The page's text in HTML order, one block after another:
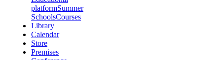
platformSummer
SchoolsCourses
Library
Calendar
Store
Premises